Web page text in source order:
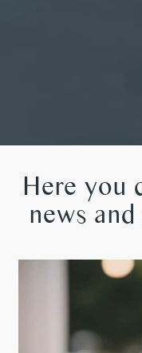
Here you
news